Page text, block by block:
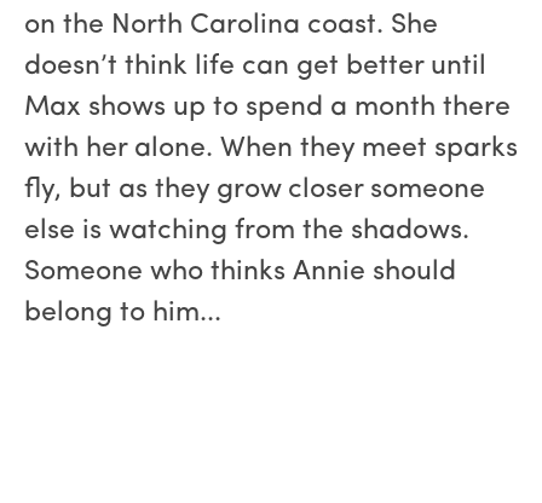
on the North Carolina coast. She
doesn’t think life can get better until
Max shows up to spend a month there
with her alone. When they meet sparks
fly, but as they grow closer someone
else is watching from the shadows.
Someone who thinks Annie should
belong to him...